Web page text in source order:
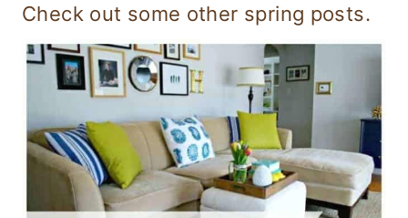
Check out some other spring posts.